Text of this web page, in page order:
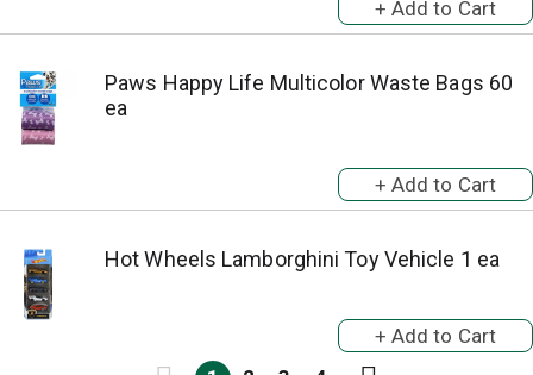
Paws Happy Life Multicolor Waste Bags 60
ea
Hot Wheels Lamborghini Toy Vehicle 1 ea